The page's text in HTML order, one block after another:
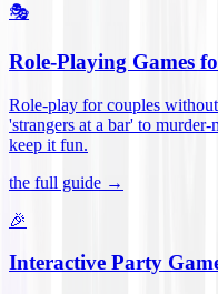
🎭
Role-Playing Games
Role-play for couples
'strangers at a bar' to
keep it fun.
the full guide →
🎉
Interactive Party